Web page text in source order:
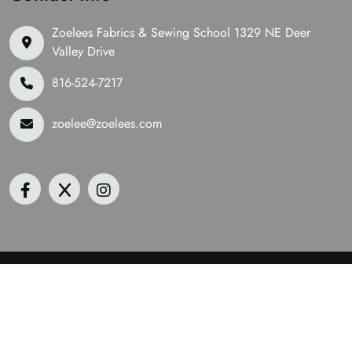
Zoelees Fabrics & Sewing School 1329 NE Deer
Valley Drive
816-524-7217
zoelee@zoelees.com